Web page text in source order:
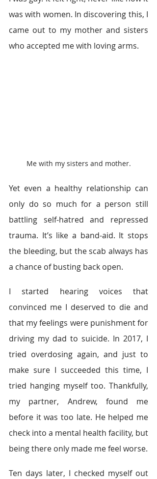
was with women. In discovering this, I
came out to my mother and sisters
who accepted me with loving arms.
Me with my sisters and mother.
Yet even a healthy relationship can
only do so much for a person still
battling self-hatred and repressed
trauma. It’s like a band-aid. It stops
the bleeding, but the scab always has
a chance of busting back open.
I started hearing voices that
convinced me I deserved to die and
that my feelings were punishment for
driving my dad to suicide. In 2017, I
tried overdosing again, and just to
make sure I succeeded this time, I
tried hanging myself too. Thankfully,
my partner, Andrew, found me
before it was too late. He helped me
check into a mental health facility, but
being there only made me feel worse.
Ten days later, I checked myself out